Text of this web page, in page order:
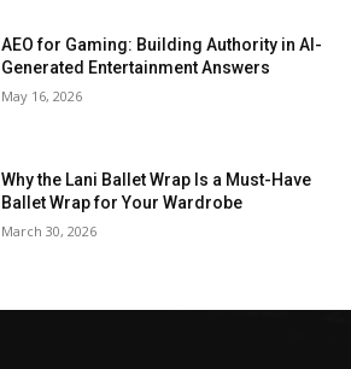
AEO for Gaming: Building Authority in AI-
Generated Entertainment Answers
May 16, 2026
Why the Lani Ballet Wrap Is a Must-Have
Ballet Wrap for Your Wardrobe
March 30, 2026